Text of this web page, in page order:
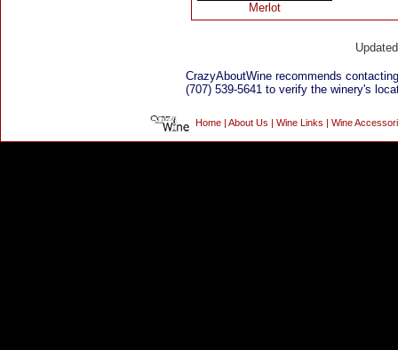
Merlot
CrazyAboutWine recommends
(707) 539-5641 to verify the winery's
Home About Us Wine Links Wine